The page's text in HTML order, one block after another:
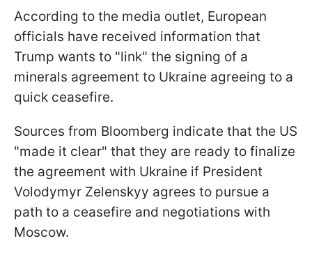
According to the media outlet, European
officials have received information that
Trump wants to "link" the signing of a
minerals agreement to Ukraine agreeing to a
quick ceasefire.
Sources from Bloomberg indicate that the US
"made it clear" that they are ready to finalize
the agreement with Ukraine if President
Volodymyr Zelenskyy agrees to pursue a
path to a ceasefire and negotiations with
Moscow.